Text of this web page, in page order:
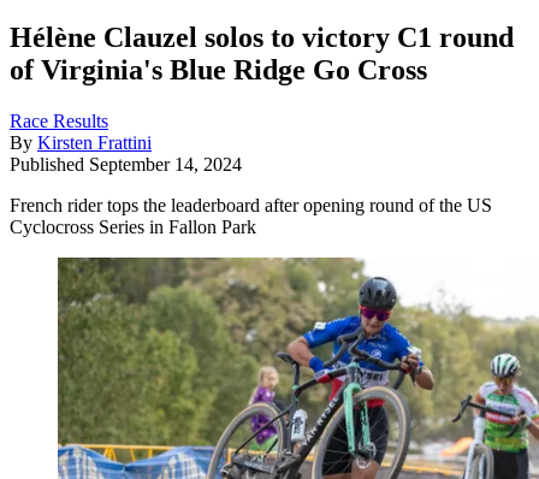
Hélène Clauzel solos to victory C1 round
of Virginia's Blue Ridge Go Cross
Race Results
By Kirsten Frattini
Published September 14, 2024
French rider tops the leaderboard after opening round of the US
Cyclocross Series in Fallon Park